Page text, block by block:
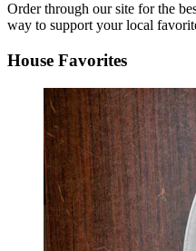
Order through our site for the
way to support your local
House Favorites